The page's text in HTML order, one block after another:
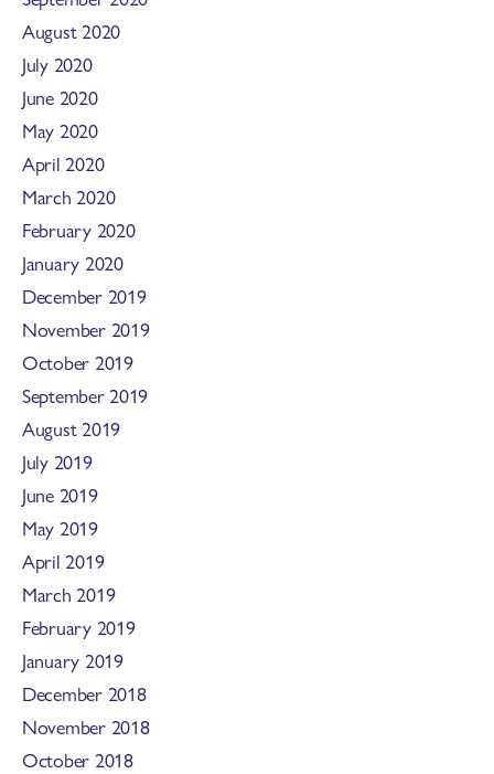
August 2020
July 2020
June 2020
May 2020
April 2020
March 2020
February 2020
January 2020
December 2019
November 2019
October 2019
September 2019
August 2019
July 2019
June 2019
May 2019
April 2019
March 2019
February 2019
January 2019
December 2018
November 2018
October 2018